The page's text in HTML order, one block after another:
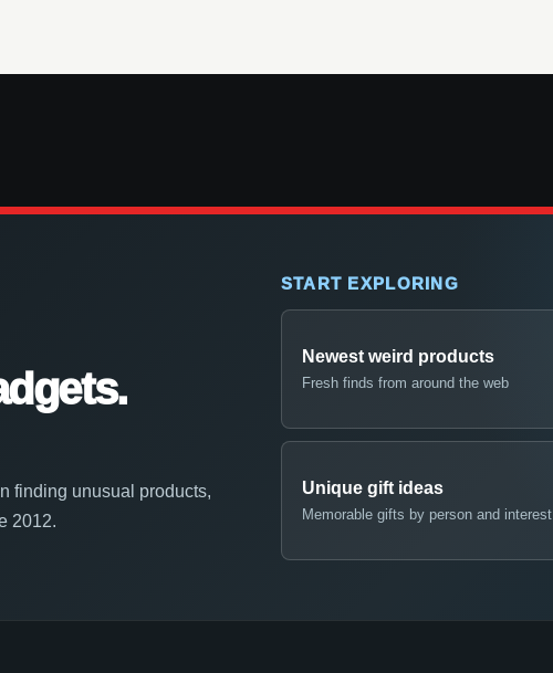
finding unusual products,
2012.
START EXPLORING
Newest weird products
Fresh finds from around the web
Unique gift ideas
Memorable gifts by person and interest